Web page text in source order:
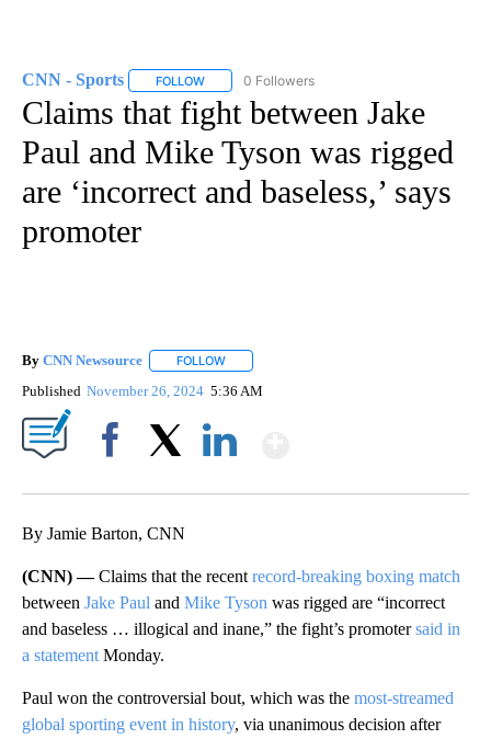
CNN - Sports FOLLOW FOLLOW "CNN - SPORTS" TO RECEIVE
0 Followers
Claims that fight between Jake
Paul and Mike Tyson was rigged
are ‘incorrect and baseless,’ says
promoter
By CNN Newsource FOLLOW
Published November 26, 2024 5:36 AM
By Jamie Barton, CNN
(CNN) —Claims that the recent record-breaking boxing match
between Jake Paul and Mike Tyson was rigged are “incorrect
and baseless … illogical and inane,” the fight’s promotersaid in
a statement Monday.
Paul won the controversial bout, which was the most-streamed
global sporting event in history, via unanimous decision after